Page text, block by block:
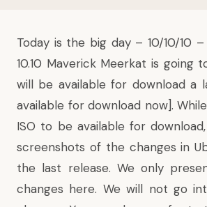
Today is the big day – 10/10/10
10.10 Maverick Meerkat is going
will be available for download a
available for download now].
ISO to be available for
screenshots of the changes in
the last release. We only
changes here. We will not go